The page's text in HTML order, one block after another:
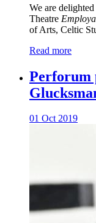
We are
Theatre
of Arts, Celtic
Read more
Perforum
01 Oct 2019